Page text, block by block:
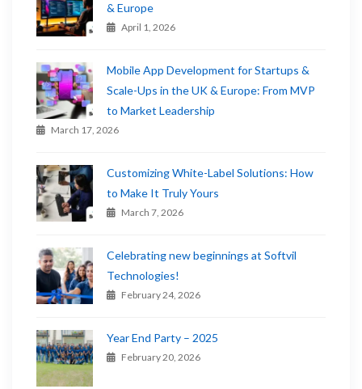
& Europe
April 1, 2026
Mobile App Development for Startups &
Scale-Ups in the UK & Europe: From MVP
to Market Leadership
March 17, 2026
Customizing White-Label Solutions: How
to Make It Truly Yours
March 7, 2026
Celebrating new beginnings at Softvil
Technologies!
February 24, 2026
Year End Party – 2025
February 20, 2026